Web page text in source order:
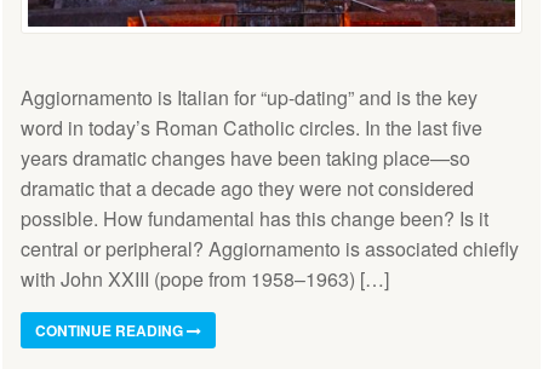
Aggiornamento is Italian for “up-dating” and is the key
word in today’s Roman Catholic circles. In the last five
years dramatic changes have been taking place—so
dramatic that a decade ago they were not considered
possible. How fundamental has this change been? Is it
central or peripheral? Aggiornamento is associated chiefly
with John XXIII (pope from 1958–1963) […]
CONTINUE READING